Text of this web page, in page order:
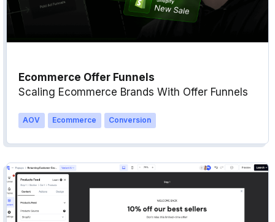
Ecommerce Offer Funnels
Scaling Ecommerce Brands With Offer Funnels
AOV Ecommerce Conversion